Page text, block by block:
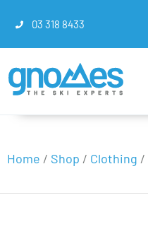
03 318 8433
Home / Shop / Clothing /